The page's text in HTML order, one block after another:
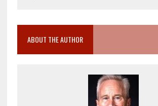
ABOUT THE AUTHOR